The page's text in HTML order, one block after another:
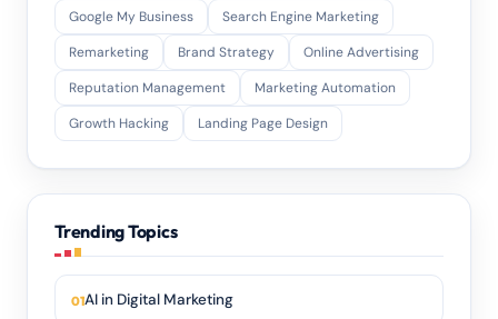
Google My Business
Search Engine Marketing
Remarketing
Brand Strategy
Online Advertising
Reputation Management
Marketing Automation
Growth Hacking
Landing Page Design
Trending Topics
AI in Digital Marketing